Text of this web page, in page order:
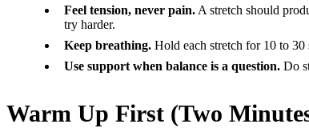
Feel tension, never pain. A stretch should
try harder.
Keep breathing. Hold each stretch for 10 to 30
Use support when balance is a question. Do
Warm Up First (Two